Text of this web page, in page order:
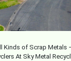
Kinds of Scrap Metals
At Sky Metal